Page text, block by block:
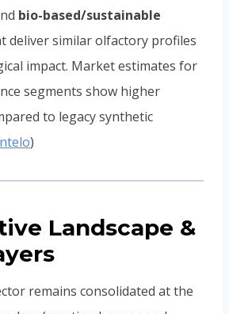
bio-based/sustainable
deliver similar olfactory profiles
impact. Market estimates for
segments show higher
to legacy synthetic
)
Landscape &
remains consolidated at the